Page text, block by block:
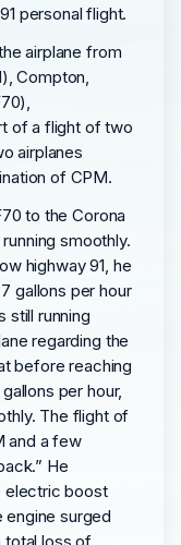
personal flight.
airplane from
Compton,
of a flight of two
airplanes
of CPM.
to the Corona
smoothly.
highway 91, he
gallons per hour
still running
regarding the
before reaching
per hour,
The flight of
and a few
He
electric boost
engine surged